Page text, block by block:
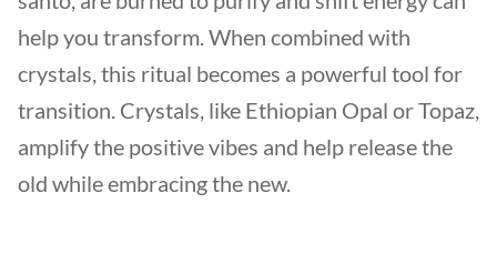
help you transform. When combined with
crystals, this ritual becomes a powerful tool for
transition. Crystals, like Ethiopian Opal or Topaz,
amplify the positive vibes and help release the
old while embracing the new.